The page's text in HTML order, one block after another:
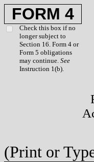
FORM 4
Check this box if no
longer subject to
Section 16. Form 4 or
Form 5 obligations
may continue. See
Instruction 1(b).
(Print or